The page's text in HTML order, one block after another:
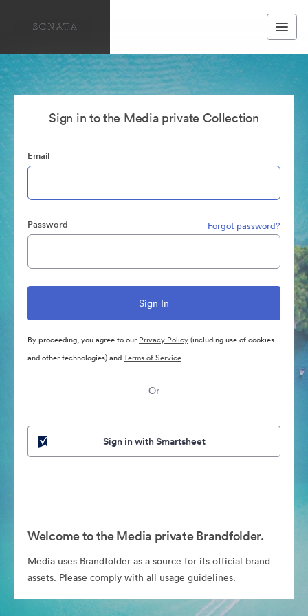
Sign in to the Media private Collection
Email
Password Forgot password?
By proceeding, you agree to our Privacy Policy(including use of cookies
and other technologies) andTerms of Service
Or
Sign in with Smartsheet
Welcome to the Media private Brandfolder.
Media uses Brandfolder as a source for its official brand
assets. Please comply with all usage guidelines.